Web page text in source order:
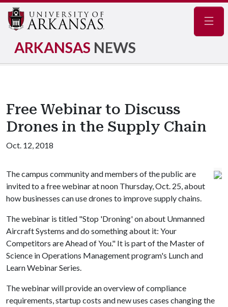
ARKANSAS NEWS
Free Webinar to Discuss
Drones in the Supply Chain
Oct. 12, 2018
The campus community and members of the public are
invited to a free webinar at noon Thursday, Oct. 25, about
how businesses can use drones to improve supply chains.
The webinar is titled "Stop 'Droning' on about Unmanned
Aircraft Systems and do something about it: Your
Competitors are Ahead of You." It is part of the Master of
Science in Operations Management program's Lunch and
Learn Webinar Series.
The webinar will provide an overview of compliance
requirements, startup costs and new uses cases changing the